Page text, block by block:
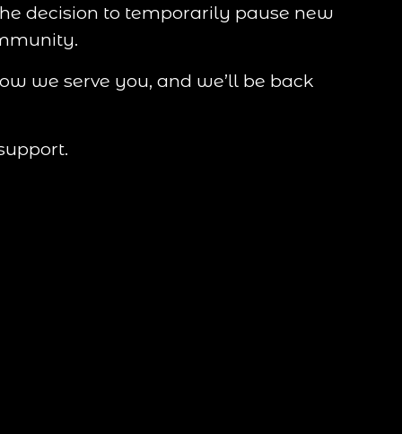
decision to temporarily pause new
we serve you, and we’ll be back